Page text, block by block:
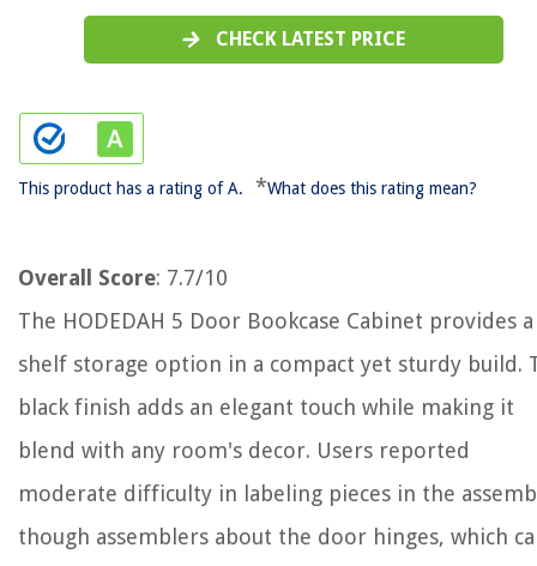
CHECK LATEST PRICE
This product has a rating of A. *What does this rating mean?
Overall Score: 7.7/10
The HODEDAH 5 Door Bookcase Cabinet provides
shelf storage option in a compact yet sturdy build.
black finish adds an elegant touch while making it
blend with any room's decor. Users reported
moderate difficulty in labeling pieces in the
though assemblers about the door hinges, which